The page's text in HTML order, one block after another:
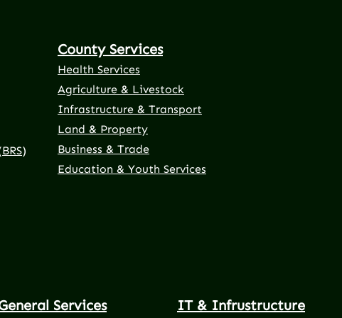
County Services
Health Services
Agriculture & Livestock
Infrastructure & Transport
Land & Property
Business & Trade
Education & Youth Services
Services IT & Infrustructure